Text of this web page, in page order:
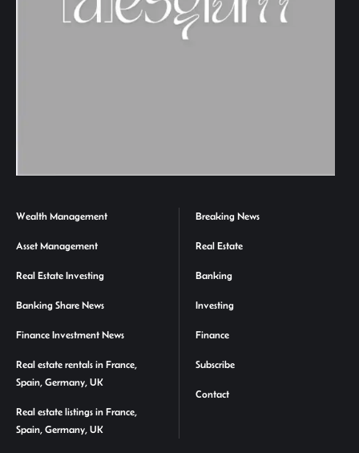
Wealth Management
Asset Management
Real Estate Investing
Banking Share News
Finance Investment News
Real estate rentals in France,
Spain, Germany, UK
Real estate listings in France,
Spain, Germany, UK
Breaking News
Real Estate
Banking
Investing
Finance
Subscribe
Contact